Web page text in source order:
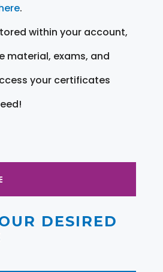
.
within your account,
material, exams, and
your certificates
DESIRED